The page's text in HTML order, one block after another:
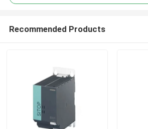
Recommended Products